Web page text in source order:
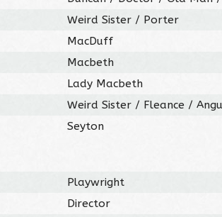
Weird Sister / Porter
MacDuff
Macbeth
Lady Macbeth
Weird Sister / Fleance /
Seyton
Playwright
Director